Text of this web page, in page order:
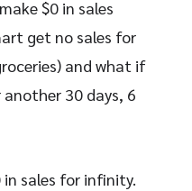
$0 in sales
get no sales for
and what if
30 days, 6
sales for infinity.